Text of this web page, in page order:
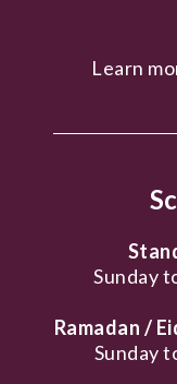
Learn
Sunday
Ramadan /
Sunday